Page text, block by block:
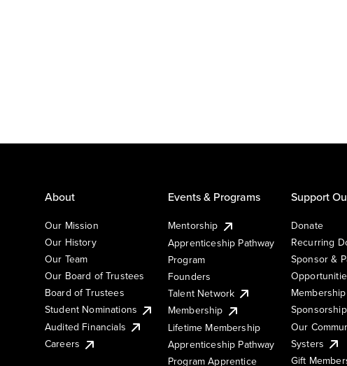
About
Our Mission
Our History
Our Team
Our Board of Trustees
Board of Trustees
Student Nominations
Audited Financials
Careers
Events & Programs
Mentorship
Apprenticeship Pathway
Program
Founders
Talent Network
Membership
Lifetime Membership
Apprenticeship Pathway
Program Apprentice
Support
Donate
Recurring
Sponsor &
Membership
Sponsorship
Our
Systers
Gift